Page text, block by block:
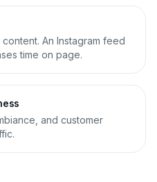
An Instagram feed
time on page.
and customer